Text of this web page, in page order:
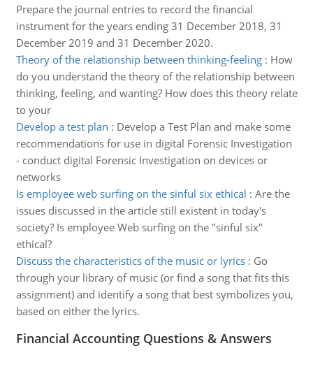
Prepare the journal entries to record the financial
instrument for the years ending 31 December 2018, 31
December 2019 and 31 December 2020.
Theory of the relationship between thinking-feeling: How
do you understand the theory of the relationship between
thinking, feeling, and wanting? How does this theory relate
to your
Develop a test plan : Develop a Test Plan and make some
recommendations for use in digital Forensic Investigation
- conduct digital Forensic Investigation on devices or
networks
Is employee web surfing on the sinful six ethical : Are the
issues discussed in the article still existent in today's
society? Is employee Web surfing on the "sinful six"
ethical?
Discuss the characteristics of the music or lyrics: Go
through your library of music (or find a song that fits this
assignment) and identify a song that best symbolizes you,
based on either the lyrics.
Financial Accounting Questions & Answers